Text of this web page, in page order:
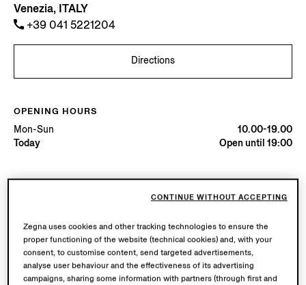
Venezia, ITALY
+39 041 5221204
Directions
OPENING HOURS
Mon-Sun
10.00-19.00
Today
Open until 19:00
AVAILABLE SERVICES
Boutique delivery available. Learn morehere.
Try in Boutique
Zegna uses cookies and other tracking technologies to ensure the
proper functioning of the website (technical cookies) and, with your
consent, to customise content, send targeted advertisements,
analyse user behaviour and the effectiveness of its advertising
campaigns, sharing some information with partners (through first and
CONTINUE WITHOUT ACCEPTING